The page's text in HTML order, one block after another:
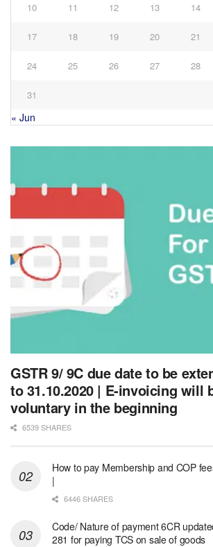
10 11 12 13 14
17 18 19 20 21
24 25 26 27 28
31
« Jun
GSTR 9/ 9C due date to be
to 31.10.2020 | E-invoicing will
voluntary in the beginning
6539 SHARES
How to pay Membership and COP
|
6446 SHARES
Code/ Nature of payment 6CR
281 for paying TCS on sale of goods